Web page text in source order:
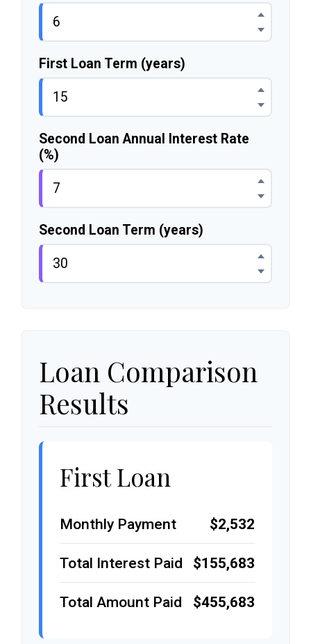
First Loan Term (years)
Second Loan Annual Interest Rate
(%)
Second Loan Term (years)
Loan Comparison
Results
First Loan
Monthly Payment $2,532
Total Interest Paid $155,683
Total Amount Paid $455,683